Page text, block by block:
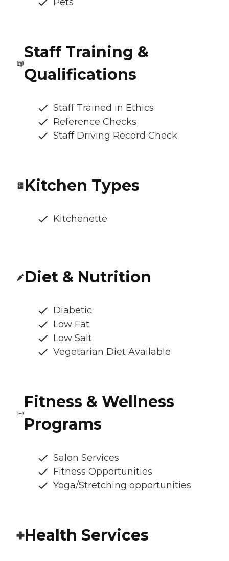
Staff Training &
Qualifications
Staff Trained in Ethics
Reference Checks
Staff Driving Record Check
Kitchen Types
Kitchenette
Diet & Nutrition
Diabetic
Low Fat
Low Salt
Vegetarian Diet Available
Fitness & Wellness
Programs
Salon Services
Fitness Opportunities
Yoga/Stretching opportunities
Health Services